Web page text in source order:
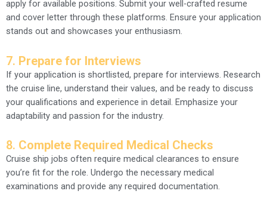
apply for available positions. Submit your well-crafted resume
and cover letter through these platforms. Ensure your application
stands out and showcases your enthusiasm.
7. Prepare for Interviews
If your application is shortlisted, prepare for interviews. Research
the cruise line, understand their values, and be ready to discuss
your qualifications and experience in detail. Emphasize your
adaptability and passion for the industry.
8. Complete Required Medical Checks
Cruise ship jobs often require medical clearances to ensure
you’re fit for the role. Undergo the necessary medical
examinations and provide any required documentation.